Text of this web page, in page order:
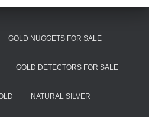
GOLD NUGGETS FOR SALE
GOLD DETECTORS FOR SALE
NATURAL SILVER